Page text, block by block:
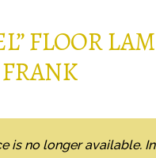
FLOOR
is no longer available.